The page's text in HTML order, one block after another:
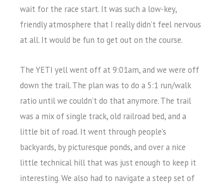
wait for the race start. It was such a low-key,
friendly atmosphere that I really didn’t feel nervous
at all. It would be fun to get out on the course.
The YETI yell went off at 9:01am, and we were off
down the trail. The plan was to do a 5:1 run/walk
ratio until we couldn’t do that anymore. The trail
was a mix of single track, old railroad bed, and a
little bit of road. It went through people’s
backyards, by picturesque ponds, and over a nice
little technical hill that was just enough to keep it
interesting. We also had to navigate a steep set of